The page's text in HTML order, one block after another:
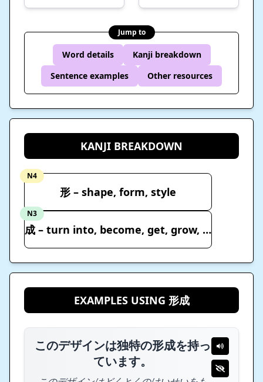
Jump to
Word details
Kanji breakdown
Sentence examples
Other resources
KANJI BREAKDOWN
N4
形 – shape, form, style
N3
成 – turn into, become, get, grow, elapse, reach
EXAMPLES USING 形成
このデザインは独特の形成を持っ
ています。